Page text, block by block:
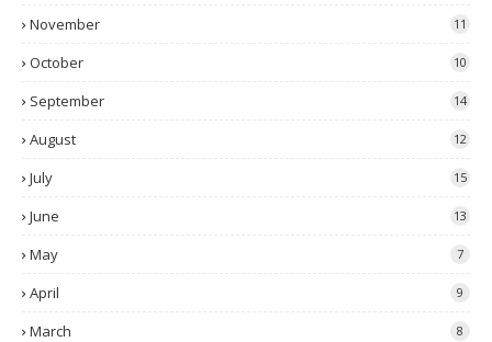
November 11
October 10
September 14
August 12
July 15
June 13
May 7
April 9
March 8